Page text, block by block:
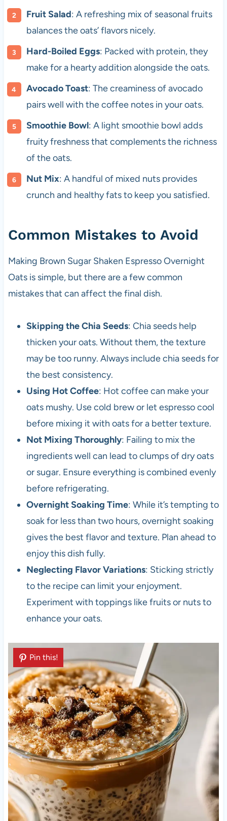
Fruit Salad: A refreshing mix of seasonal fruits
balances the oats’ flavors nicely.
Hard-Boiled Eggs: Packed with protein, they
make for a hearty addition alongside the oats.
Avocado Toast: The creaminess of avocado
pairs well with the coffee notes in your oats.
Smoothie Bowl: A light smoothie bowl adds
fruity freshness that complements the richness
of the oats.
Nut Mix: A handful of mixed nuts provides
crunch and healthy fats to keep you satisfied.
Common Mistakes to Avoid
Making Brown Sugar Shaken Espresso Overnight
Oats is simple, but there are a few common
mistakes that can affect the final dish.
Skipping the Chia Seeds: Chia seeds help
thicken your oats. Without them, the texture
may be too runny. Always include chia seeds for
the best consistency.
Using Hot Coffee: Hot coffee can make your
oats mushy. Use cold brew or let espresso cool
before mixing it with oats for a better texture.
Not Mixing Thoroughly: Failing to mix the
ingredients well can lead to clumps of dry oats
or sugar. Ensure everything is combined evenly
before refrigerating.
Overnight Soaking Time: While it’s tempting to
soak for less than two hours, overnight soaking
gives the best flavor and texture. Plan ahead to
enjoy this dish fully.
Neglecting Flavor Variations: Sticking strictly
to the recipe can limit your enjoyment.
Experiment with toppings like fruits or nuts to
enhance your oats.
Pin this!